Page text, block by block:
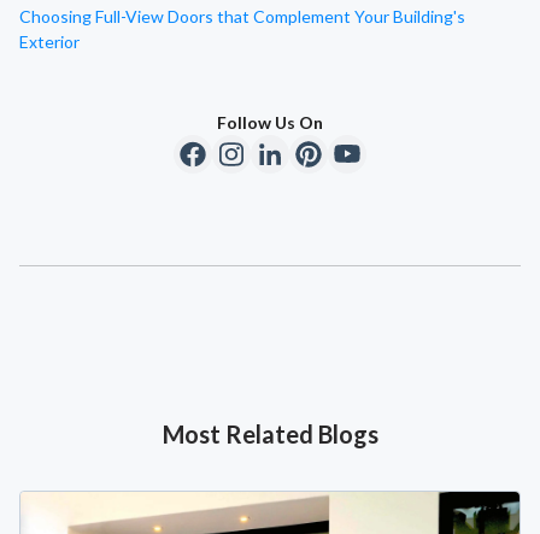
Choosing Full-View Doors that Complement Your Building's
Exterior
Follow Us On
Most Related Blogs